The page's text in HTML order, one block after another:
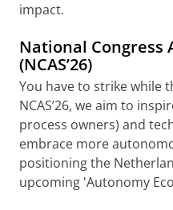
impact.
National Congress
(NCAS’26)
You have to strike while
NCAS’26, we aim to
process owners) and
embrace more
positioning the
upcoming 'Autonomy